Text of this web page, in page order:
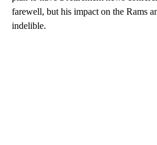
farewell, but his impact on the Rams
indelible.